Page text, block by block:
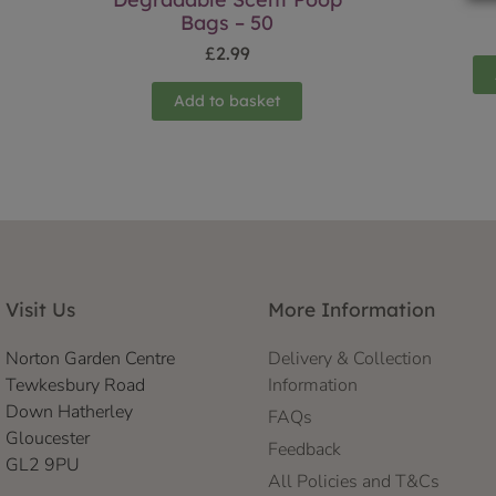
Bags – 50
£2.99
Add to basket
Visit Us
Norton Garden Centre
Tewkesbury Road
Down Hatherley
Gloucester
GL2 9PU
More Information
Delivery & Collection
Information
FAQs
Feedback
All Policies and T&Cs